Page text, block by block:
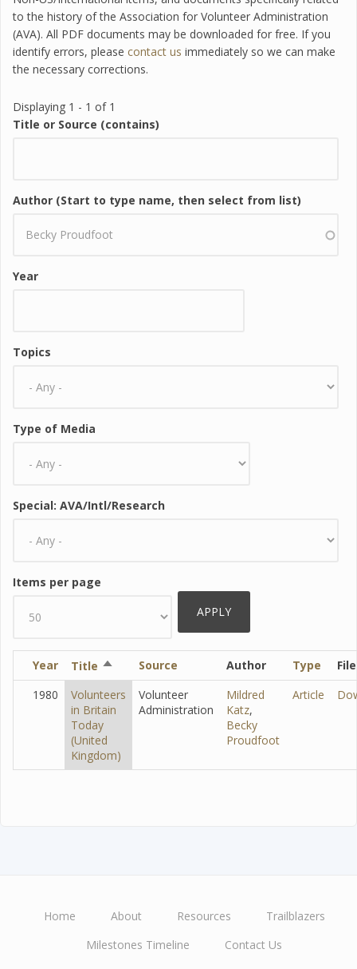
to the history of the Association for Volunteer Administration
(AVA). All PDF documents may be downloaded for free. If you
identify errors, please contact us immediately so we can make
the necessary corrections.
Displaying 1 - 1 of 1
Title or Source (contains)
Author (Start to type name, then select from list)
Year
Topics
Type of Media
Special: AVA/Intl/Research
Items per page
Year Title Sort
descending
Source Author Type
File
1980
Volunteers
in Britain
Today
(United
Kingdom)
Volunteer
Administration
Mildred
Katz,
Becky
Proudfoot
Article
navigation
Home About Resources
Trailblazers
Milestones Timeline
Contact Us